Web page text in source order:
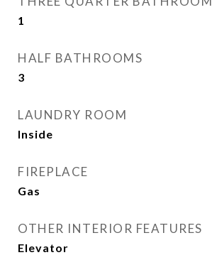
1
HALF BATHROOMS
3
LAUNDRY ROOM
Inside
FIREPLACE
Gas
OTHER INTERIOR FEATURES
Elevator